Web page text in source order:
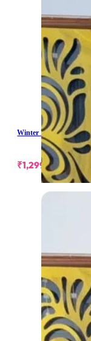
Winter Long Skirt
₹1,299.00